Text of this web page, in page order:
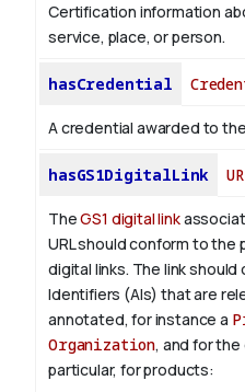
Certification information
service, place, or person.
hasCredential
A credential awarded to
hasGS1DigitalLink
TheGS1 digital link
URL should conform to
digital links. The link
Identifiers (AIs) that are
annotated, for instance a
Organization, and for the
particular, for products: